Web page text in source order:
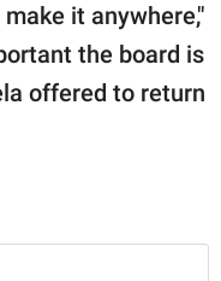
it anywhere,"
the board is
offered to return